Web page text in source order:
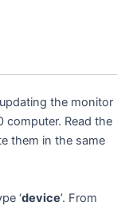
the monitor
computer. Read the
them in the same
‘device’. From